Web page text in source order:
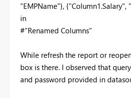
"EMPName"}, {"Column1.Salary",
in
#"Renamed Columns"
While refresh the report or
box is there. I observed that
and password provided in